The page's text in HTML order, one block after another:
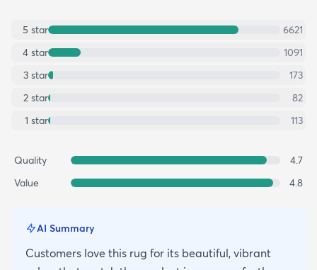
5 star
6621
4 star
1091
3 star
173
2 star
82
1 star 113
Quality
4.7
Value
4.8
AI Summary
Customers love this rug for its beautiful, vibrant